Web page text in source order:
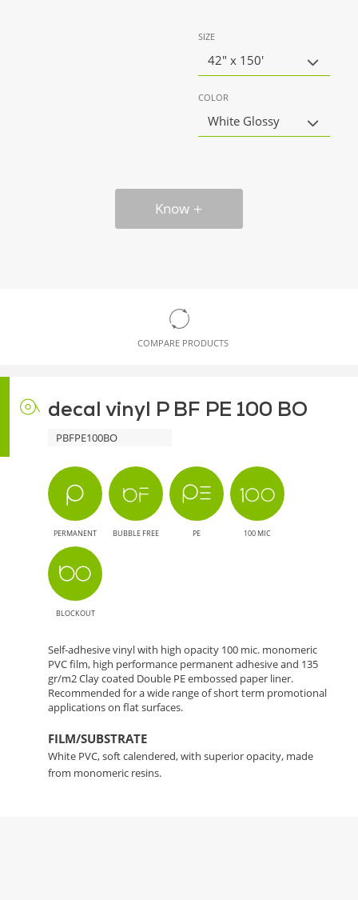
SIZE
42" x 150'
COLOR
White Glossy
Know
COMPARE PRODUCTS
decal vinyl P BF PE 100 BO
PBFPE100BO
PERMANENT BUBBLE FREE PE 100 MIC
BLOCKOUT
Self-adhesive vinyl with high opacity 100 mic. monomeric
PVC film, high performance permanent adhesive and 135
gr/m2 Clay coated Double PE embossed paper liner.
Recommended for a wide range of short term promotional
applications on flat surfaces.
FILM/SUBSTRATE
White PVC, soft calendered, with superior opacity, made
from monomeric resins.